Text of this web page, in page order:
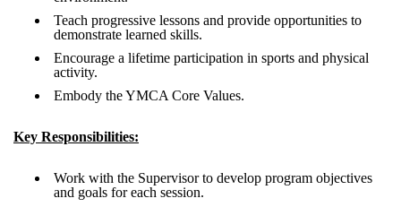
Teach progressive lessons and provide opportunities to
demonstrate learned skills.
Encourage a lifetime participation in sports and physical
activity.
Embody the YMCA Core Values.
Key Responsibilities:
Work with the Supervisor to develop program objectives
and goals for each session.